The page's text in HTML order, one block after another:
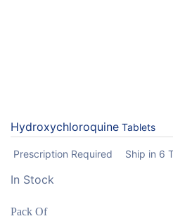
Hydroxychloroquine Tablets
Prescription Required Ship in 6
In Stock
Pack Of